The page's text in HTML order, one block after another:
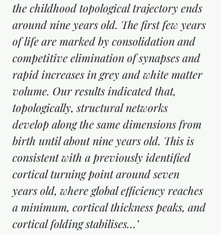
the childhood topological trajectory ends
around nine years old. The first few years
of life are marked by consolidation and
competitive elimination of synapses and
rapid increases in grey and white matter
volume. Our results indicated that,
topologically, structural networks
develop along the same dimensions from
birth until about nine years old. This is
consistent with a previously identified
cortical turning point around seven
years old, where global efficiency reaches
a minimum, cortical thickness peaks, and
cortical folding stabilises…’